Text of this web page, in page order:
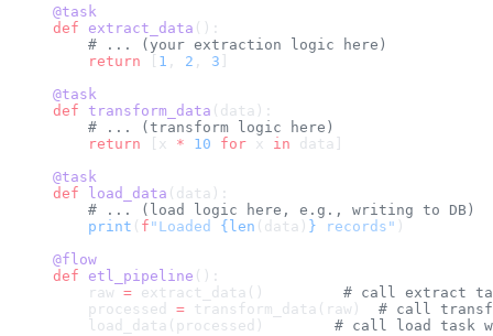
@task
def extract_data ():
    # ... (your extraction logic here)
    return
1 , 2 , 3
@task
def transform_data (data):
    # ... (transform logic here)
    return
[x * 10 for x in data]
@task
def load_data (data):
    # ... (load logic here, e.g., writing to DB)
    print
( f "Loaded {len (data) } records" )
@flow
def etl_pipeline ():
    raw
= extract_data() # call extract
    processed
= transform_data(raw) # call
    load_data(processed)
# call load task